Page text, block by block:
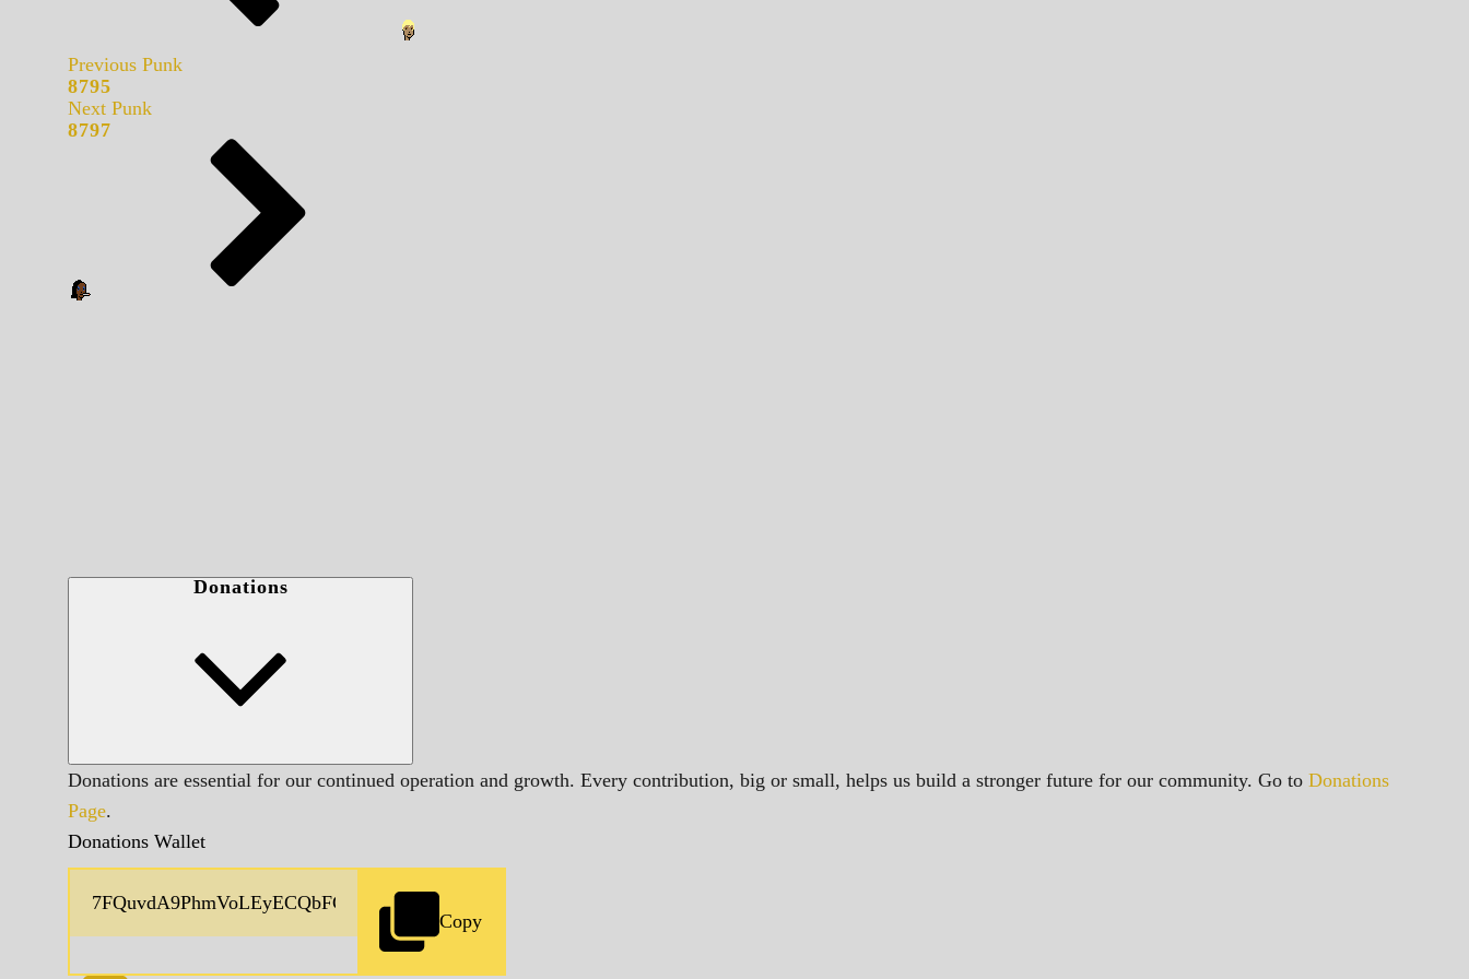
Previous Punk
8795
Next Punk
8797
Donations
Donations are essential for our continued operation and growth. Every contribution, big or small, helps us build a stronger future for our community. Go to Donations
Page.
Donations Wallet
Copy